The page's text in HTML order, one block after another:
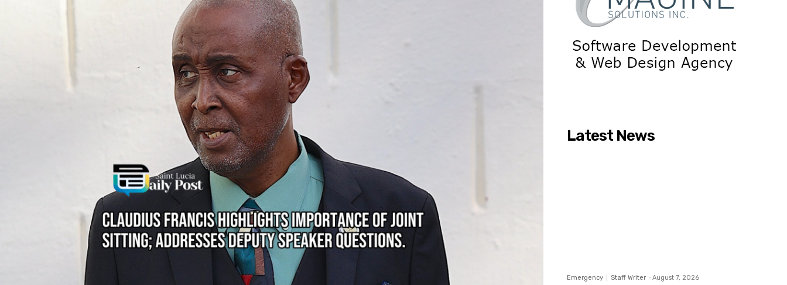
Latest News
Emergency Staff Writer - August 7, 2026